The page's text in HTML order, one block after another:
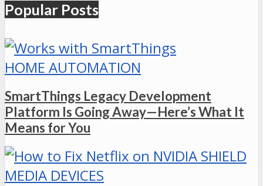
Popular Posts
HOME AUTOMATION
SmartThings Legacy Development
Platform Is Going Away—Here’s What It
Means for You
MEDIA DEVICES